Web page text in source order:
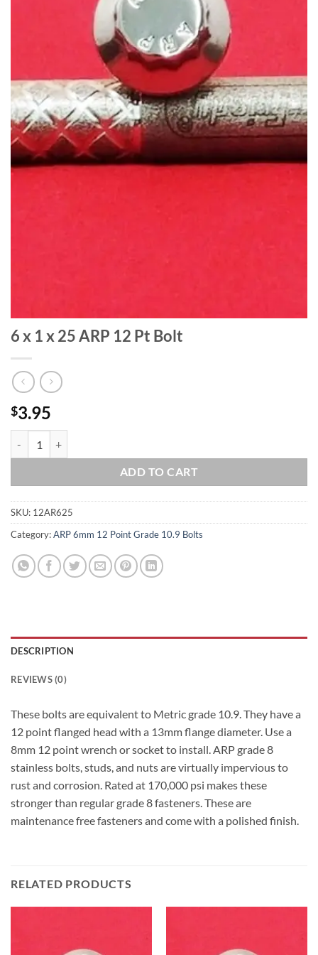
6 x 1 x 25 ARP 12 Pt Bolt
$3.95
ADD TO CART
SKU: 12AR625
Category:ARP 6mm 12 Point Grade 10.9 Bolts
DESCRIPTION
REVIEWS (0)
These bolts are equivalent to Metric grade 10.9. They have a
12 point flanged head with a 13mm flange diameter. Use a
8mm 12 point wrench or socket to install. ARP grade 8
stainless bolts, studs, and nuts are virtually impervious to
rust and corrosion. Rated at 170,000 psi makes these
stronger than regular grade 8 fasteners. These are
maintenance free fasteners and come with a polished finish.
RELATED PRODUCTS